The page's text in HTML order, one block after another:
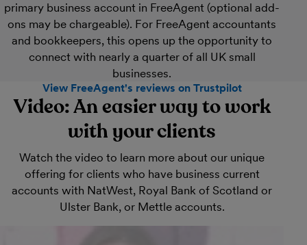
primary business account in FreeAgent (optional add-
ons may be chargeable). For FreeAgent accountants
and bookkeepers, this opens up the opportunity to
connect with nearly a quarter of all UK small
businesses.
View FreeAgent's reviews on Trustpilot
Video: An easier way to work
with your clients
Watch the video to learn more about our unique
offering for clients who have business current
accounts with NatWest, Royal Bank of Scotland or
Ulster Bank, or Mettle accounts.